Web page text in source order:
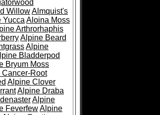
WillowAlmquist's
Yucca Aloina Moss
Arthrorhaphis
Alpine Beard
Alpine
Bladderpod
Bryum Moss
Root
Alpine Clover
Alpine Draba
Alpine
FeverfewAlpine